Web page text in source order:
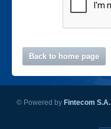
Back to home page
© Powered by Fintecom S.A.